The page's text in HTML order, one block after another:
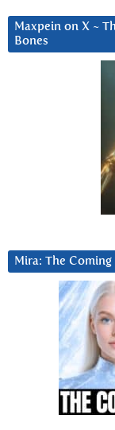
Maxpein on X ~
Bones
Mira: The Coming